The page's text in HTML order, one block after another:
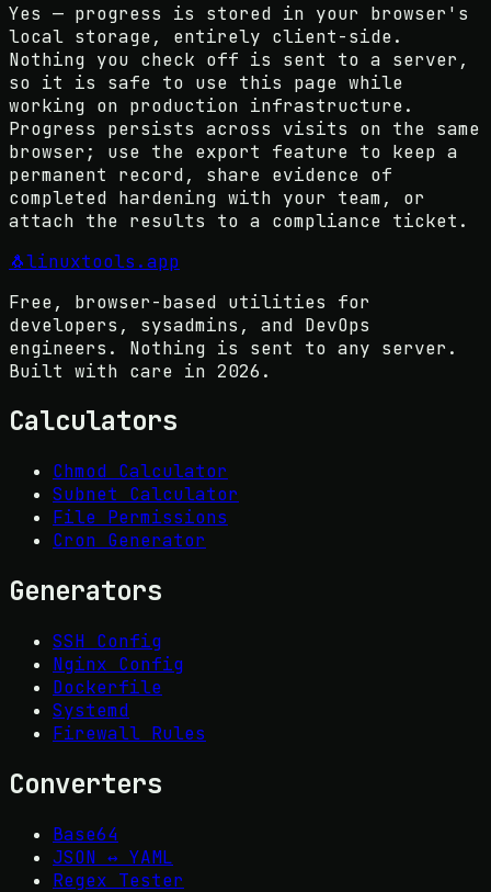
Yes — progress is stored in your browser's
local storage, entirely client-side.
Nothing you check off is sent to a server,
so it is safe to use this page while
working on production infrastructure.
Progress persists across visits on the same
browser; use the export feature to keep a
permanent record, share evidence of
completed hardening with your team, or
attach the results to a compliance ticket.
🐧linuxtools .app
Free, browser-based utilities for
developers, sysadmins, and DevOps
engineers. Nothing is sent to any server.
Built with care in 2026 .
Calculators
Chmod Calculator
Subnet Calculator
File Permissions
Cron Generator
Generators
SSH Config
Nginx Config
Dockerfile
Systemd
Firewall Rules
Converters
Base64
JSON ↔ YAML
Regex Tester